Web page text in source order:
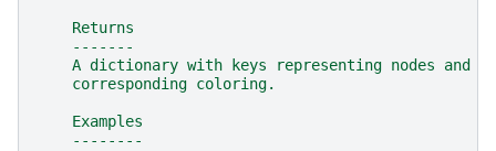
    Returns
    -------
A dictionary with keys representing nodes and
    corresponding coloring.
    Examples
    --------